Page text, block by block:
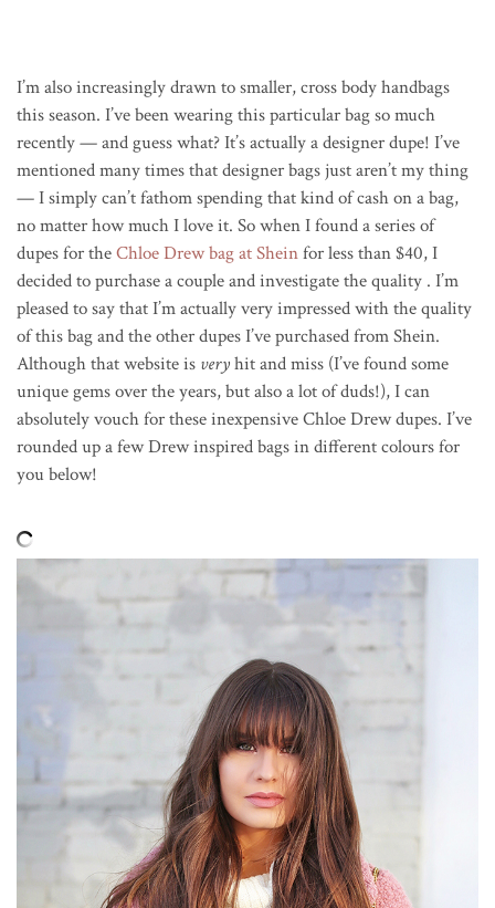
I’m also increasingly drawn to smaller, cross body handbags
this season. I’ve been wearing this particular bag so much
recently — and guess what? It’s actually a designer dupe! I’ve
mentioned many times that designer bags just aren’t my thing
— I simply can’t fathom spending that kind of cash on a bag,
no matter how much I love it. So when I found a series of
dupes for theChloe Drew bag at Sheinfor less than $40, I
decided to purchase a couple and investigate the quality . I’m
pleased to say that I’m actually very impressed with the quality
of this bag and the other dupes I’ve purchased from Shein.
Although that website is veryhit and miss (I’ve found some
unique gems over the years, but also a lot of duds!), I can
absolutely vouch for these inexpensive Chloe Drew dupes. I’ve
rounded up a few Drew inspired bags in different colours for
you below!